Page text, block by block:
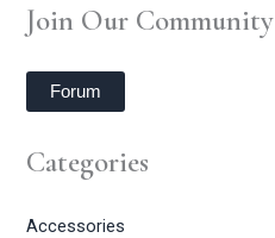
Join Our Community
Forum
Categories
Accessories